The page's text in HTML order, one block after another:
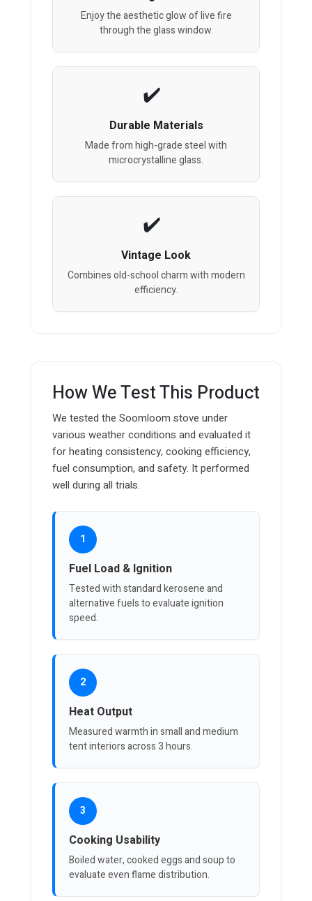
Enjoy the aesthetic glow of live fire
through the glass window.
Durable Materials
Made from high-grade steel with
microcrystalline glass.
Vintage Look
Combines old-school charm with modern
efficiency.
How We Test This Product
We tested the Soomloom stove under
various weather conditions and evaluated it
for heating consistency, cooking efficiency,
fuel consumption, and safety. It performed
well during all trials.
1
Fuel Load & Ignition
Tested with standard kerosene and
alternative fuels to evaluate ignition
speed.
2
Heat Output
Measured warmth in small and medium
tent interiors across 3 hours.
3
Cooking Usability
Boiled water, cooked eggs and soup to
evaluate even flame distribution.